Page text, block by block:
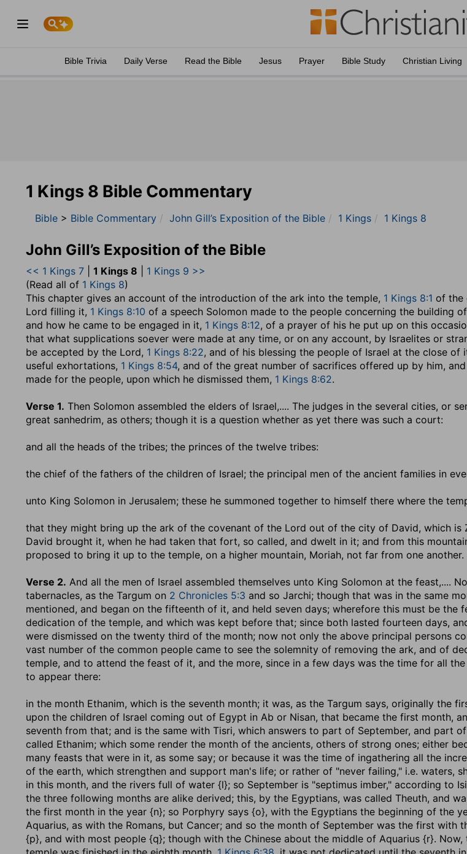
Bible Trivia Daily Verse Read the Bible Jesus Prayer Bible Study Christian Living
1 Kings 8 Bible Commentary
Bible > Bible Commentary John Gill’s Exposition of the Bible 1 Kings 1 Kings 8
John Gill’s Exposition of the Bible
<< 1 Kings 7 1 Kings 8
1 Kings 9 >>
(Read all of 1 Kings 8)
This chapter gives an account of the introduction of the ark into the temple, 1 Kings 8:1 of the
Lord filling it, 1 Kings 8:10 of a speech Solomon made to the people concerning the building
and how he came to be engaged in it, 1 Kings 8:12, of a prayer of his he put up on this
that what supplications soever were made at any time, or on any account, by Israelites or
be accepted by the Lord, 1 Kings 8:22, and of his blessing the people of Israel at the close of
useful exhortations, 1 Kings 8:54, and of the great number of sacrifices offered up by him,
made for the people, upon which he dismissed them, 1 Kings 8:62.
Verse 1. Then Solomon assembled the elders of Israel,.... The judges in the several cities, or
great sanhedrim, as others; though it is a question whether as yet there was such a court:
and all the heads of the tribes; the princes of the twelve tribes:
the chief of the fathers of the children of Israel; the principal men of the ancient families in
unto King Solomon in Jerusalem; these he summoned together to himself there where the
that they might bring up the ark of the covenant of the Lord out of the city of David, which is
David brought it, when he had taken that fort, so called, and dwelt in it; and from this
proposed to bring it up to the temple, on a higher mountain, Moriah, not far from one another.
Verse 2. And all the men of Israel assembled themselves unto King Solomon at the feast,....
tabernacles, as the Targum on 2 Chronicles 5:3 and so Jarchi; though that was in the same
mentioned, and began on the fifteenth of it, and held seven days; wherefore this must be the
dedication of the temple, and which was kept before that; since both lasted fourteen days,
were dismissed on the twenty third of the month; now not only the above principal persons
vast number of the common people came to see the solemnity of removing the ark, and of
temple, and to attend the feast of it, and the more, since in a few days was the time for all the
to appear there:
in the month Ethanim, which is the seventh month; it was, as the Targum says, originally the
upon the children of Israel coming out of Egypt in Ab or Nisan, that became the first month,
seventh from that; and is the same with Tisri, which answers to part of September, and part
called Ethanim; which some render the month of the ancients, others of strong ones; either
many feasts that were in it, as some say; or because it was the time of ingathering all the
of the earth, which strengthen and support man's life; or rather of "never failing," i.e. waters,
in this month, and the rivers full of water {l}; so September is "septimus imber," according to
the three following months are alike derived; this, by the Egyptians, was called Theuth, and
the first month in the year {n}; so Porphyry says {o}, with the Egyptians the beginning of the
Aquarius, as with the Romans, but Cancer; and so the month of September was the first with
{p}, and with most people {q}; though with the Chinese about the middle of Aquarius {r}. Now,